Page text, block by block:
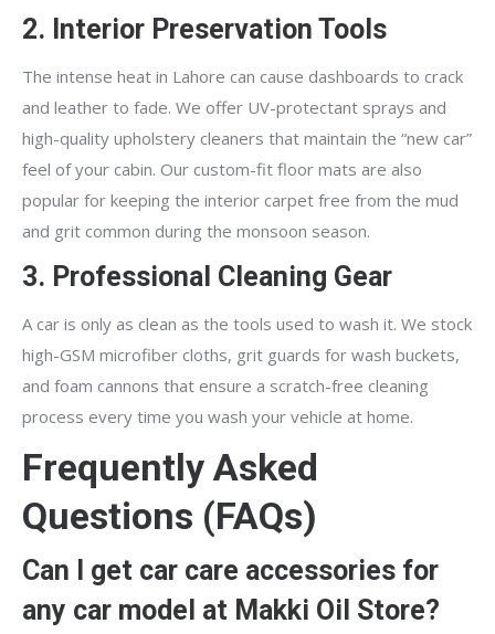
2. Interior Preservation Tools
The intense heat in Lahore can cause dashboards to crack
and leather to fade. We offer UV-protectant sprays and
high-quality upholstery cleaners that maintain the “new car”
feel of your cabin. Our custom-fit floor mats are also
popular for keeping the interior carpet free from the mud
and grit common during the monsoon season.
3. Professional Cleaning Gear
A car is only as clean as the tools used to wash it. We stock
high-GSM microfiber cloths, grit guards for wash buckets,
and foam cannons that ensure a scratch-free cleaning
process every time you wash your vehicle at home.
Frequently Asked
Questions (FAQs)
Can I get car care accessories for
any car model at Makki Oil Store?